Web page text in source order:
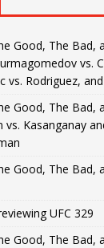
Good, The Bad,
vs.
vs. Rodriguez,
Good, The Bad,
vs. Kasanganay
Good, The Bad,
UFC 329
Good, The Bad,